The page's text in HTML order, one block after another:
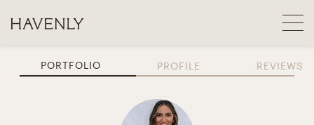
PORTFOLIO PROFILE REVIEWS